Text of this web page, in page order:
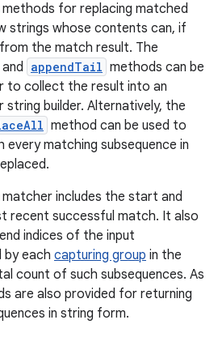
methods for replacing matched
strings whose contents can, if
the match result. The
and appendTail methods can be
to collect the result into an
builder. Alternatively, the
method can be used to
matching subsequence in
includes the start and
recent successful match. It also
indices of the input
by each capturing group in the
count of such subsequences. As
are also provided for returning
in string form.